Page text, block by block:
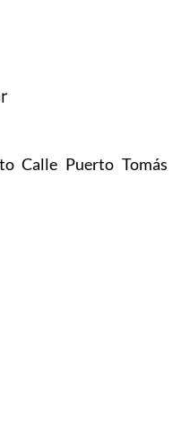
Calle Puerto Tomás